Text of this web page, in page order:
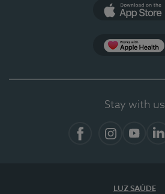
Stay with us
LUZ SAÚDE